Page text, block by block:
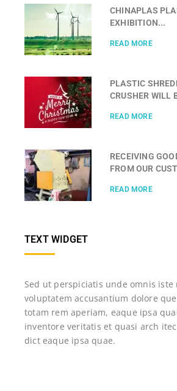
CHINAPLAS
EXHIBITION...
READ MORE
PLASTIC
CRUSHER WILL
READ MORE
RECEIVING
FROM OUR
READ MORE
TEXT WIDGET
Sed ut perspiciatis unde omnis
voluptatem accusantium dolore
totam rem aperiam, eaque ipsa
inventore veritatis et quasi arch
dict eaque ipsa quae.